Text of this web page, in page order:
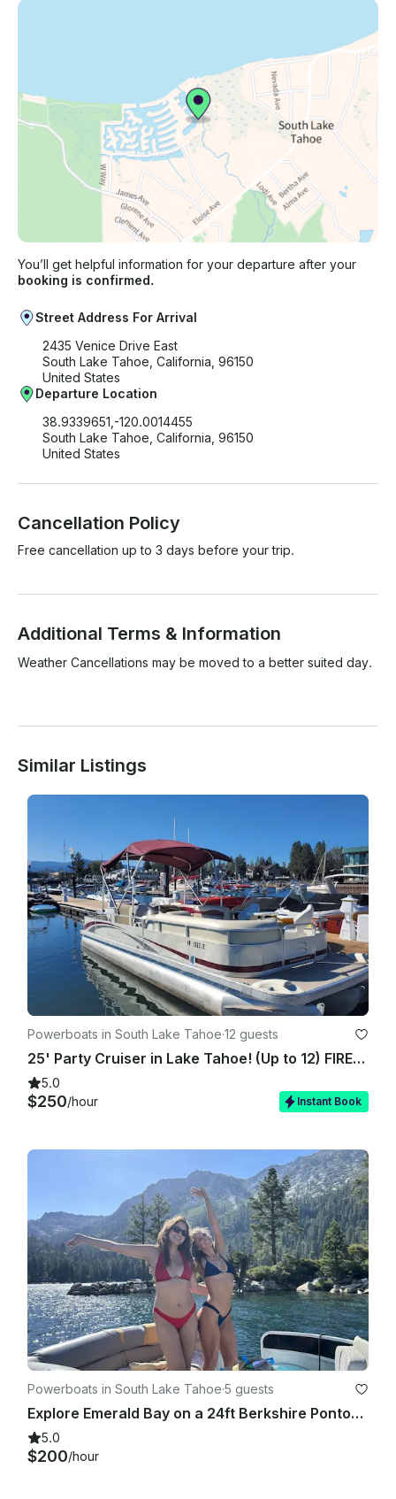
You’ll get helpful information for your departure after your
booking is confirmed.
Street Address For Arrival
2435 Venice Drive East
South Lake Tahoe, California, 96150
United States
Departure Location
38.9339651,-120.0014455
South Lake Tahoe, California, 96150
United States
Cancellation Policy
Free cancellation up to 3 days before your trip.
Additional Terms & Information
Weather Cancellations may be moved to a better suited day.
Similar Listings
Powerboats in South Lake Tahoe·12 guests
25' Party Cruiser in Lake Tahoe! (Up to 12) FIREWORKS SHOW AVAILABLE!!!
5.0
$250/hour Instant Book
Powerboats in South Lake Tahoe·5 guests
Explore Emerald Bay on a 24ft Berkshire Pontoon with Captain, South Lake Tahoe
5.0
$200/hour